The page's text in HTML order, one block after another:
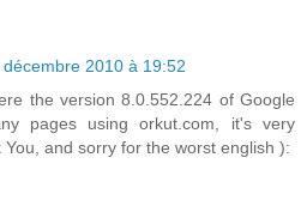
décembre 2010 à 19:52
the version 8.0.552.224 of Google
pages using orkut.com, it's very
and sorry for the worst english ):